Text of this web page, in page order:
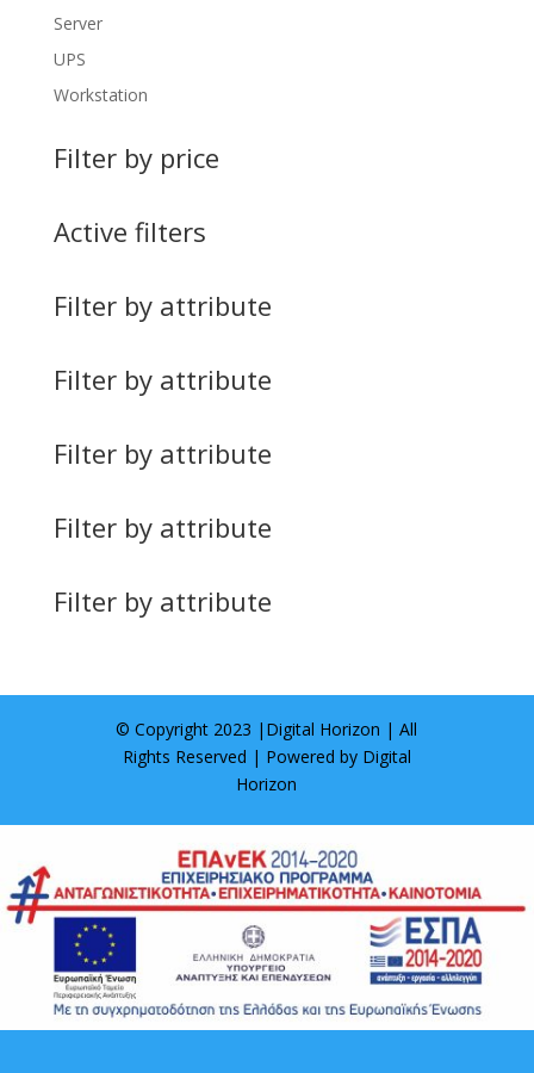
Server
UPS
Workstation
Filter by price
Active filters
Filter by attribute
Filter by attribute
Filter by attribute
Filter by attribute
Filter by attribute
© Copyright 2023 | Digital Horizon | All
Rights Reserved | Powered by Digital
Horizon